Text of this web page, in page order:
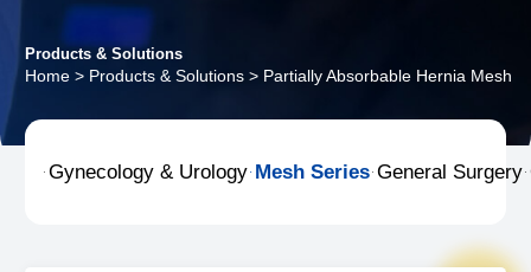
Products & Solutions
Home> Products & Solutions> Partially Absorbable Hernia Mesh
Gynecology & Urology  Mesh Series General Surgery 